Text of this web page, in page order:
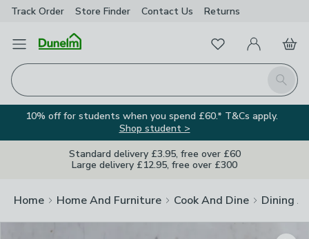
Track Order Store Finder Contact Us Returns
Open Menu
Search
FavouritesMy Account
Basket
10% off for students when you spend £60.* T&Cs apply.
Shop student >
Standard delivery £3.95, free over £60
Large delivery £12.95, free over £300
Home Home And Furniture Cook And Dine Dining